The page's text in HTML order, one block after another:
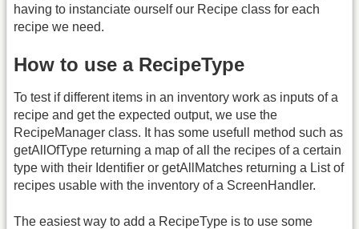
having to instanciate ourself our Recipe class for each
recipe we need.
How to use a RecipeType
To test if different items in an inventory work as inputs of a
recipe and get the expected output, we use the
RecipeManager class. It has some usefull method such as
getAllOfType returning a map of all the recipes of a certain
type with their Identifier or getAllMatches returning a List of
recipes usable with the inventory of a ScreenHandler.
The easiest way to add a RecipeType is to use some